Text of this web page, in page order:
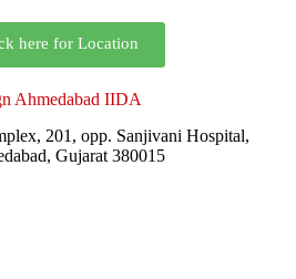
here for Location
Ahmedabad IIDA
201, opp. Sanjivani Hospital,
Gujarat 380015